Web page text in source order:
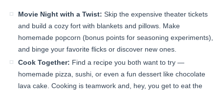
Movie Night with a Twist: Skip the expensive theater tickets
and build a cozy fort with blankets and pillows. Make
homemade popcorn (bonus points for seasoning experiments),
and binge your favorite flicks or discover new ones.
Cook Together: Find a recipe you both want to try —
homemade pizza, sushi, or even a fun dessert like chocolate
lava cake. Cooking is teamwork and, hey, you get to eat the